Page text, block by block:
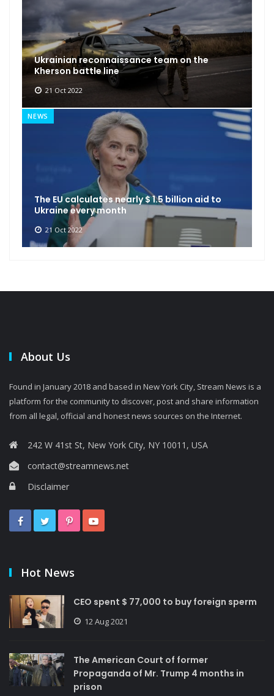
Ukrainian reconnaissance team on the
Kherson battle line
21 Oct 2022
NEWS
The EU calculates nearly $ 1.5 billion aid to
Ukraine every month
21 Oct 2022
About Us
Found in January 2018 and based in New York City, Stream News is a
platform for the community to discover, post and share information
from all legal, official and honest news sources on the Internet.
242 W 41st St, New York City, NY 10011, USA
contact@streamnews.net
Disclaimer
Hot News
CEO spent $ 77,000 to buy foreign sperm
12 Aug 2021
The American Court of former
Propaganda of Mr. Trump 4 months in
prison